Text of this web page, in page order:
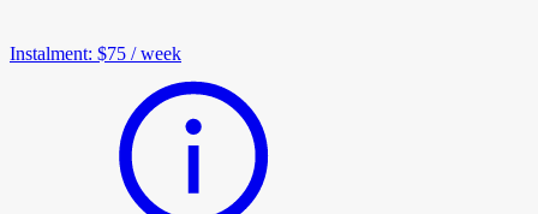
Instalment: $75 /week